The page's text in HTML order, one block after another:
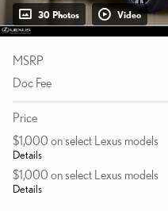
30 Photos Video
MSRP
Doc Fee
Price
$1,000 on select Lexus models
Details
$1,000 on select Lexus models
Details